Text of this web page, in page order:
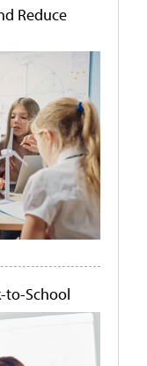
Reduce
to-School